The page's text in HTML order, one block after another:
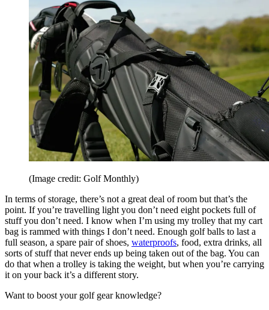
(Image credit: Golf Monthly)
In terms of storage, there’s not a great deal of room but that’s the
point. If you’re travelling light you don’t need eight pockets full of
stuff you don’t need. I know when I’m using my trolley that my cart
bag is rammed with things I don’t need. Enough golf balls to last a
full season, a spare pair of shoes, waterproofs, food, extra drinks, all
sorts of stuff that never ends up being taken out of the bag. You can
do that when a trolley is taking the weight, but when you’re carrying
it on your back it’s a different story.
Want to boost your golf gear knowledge?